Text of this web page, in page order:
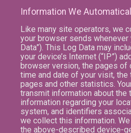
Information We
Like many site operators, we
your browser sends whenever
Data”). This Log Data may
your device’s Internet (“IP”)
browser version, the pages of
time and date of your visit,
pages and other statistics.
transmit information about the
information regarding your
system, and identifiers
we collect this information.
the above-described device-